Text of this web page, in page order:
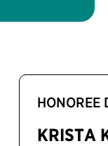
HONOREE
KRISTA